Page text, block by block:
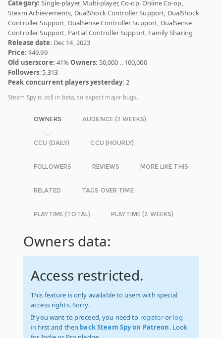
Category: Single-player, Multi-player, Co-op, Online Co-op,
Steam Achievements, DualShock Controller Support, DualShock
Controller Support, DualSense Controller Support, DualSense
Controller Support, Partial Controller Support, Family Sharing
Release date: Dec 14, 2023
Price: $49.99
Old userscore: 41%Owners: 50,000 .. 100,000
Followers: 5,313
Peak concurrent players yesterday: 2
Steam Spy is still in beta, so expect major bugs.
OWNERS AUDIENCE (2 WEEKS)
CCU (DAILY) CCU (HOURLY)
FOLLOWERS REVIEWS MORE LIKE THIS
RELATED TAGS OVER TIME
PLAYTIME (TOTAL) PLAYTIME (2 WEEKS)
Owners data:
Access restricted.
This feature is only available to users with special
access rights. Sorry.
If you want to proceed, you need to registeror log
in first and then back Steam Spy on Patreon. Look